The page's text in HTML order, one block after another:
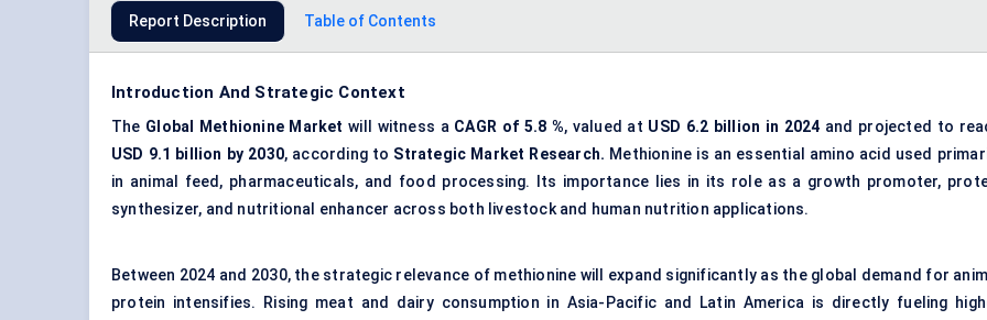
Report Description Table of Contents
Introduction And Strategic Context
The Global Methionine Market will witness a CAGR of 5.8 %, valued at USD 6.2 billion in 2024 and projected to
USD 9.1 billion by 2030, according to Strategic Market Research. Methionine is an essential amino acid used
in animal feed, pharmaceuticals, and food processing. Its importance lies in its role as a growth promoter,
synthesizer, and nutritional enhancer across both livestock and human nutrition applications.
Between 2024 and 2030, the strategic relevance of methionine will expand significantly as the global demand for
protein intensifies. Rising meat and dairy consumption in Asia-Pacific and Latin America is directly fueling